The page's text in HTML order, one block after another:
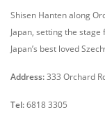
Shisen Hanten along
Japan, setting the
Japan’s best loved
Address:333 Orchard
Tel:6818 3305